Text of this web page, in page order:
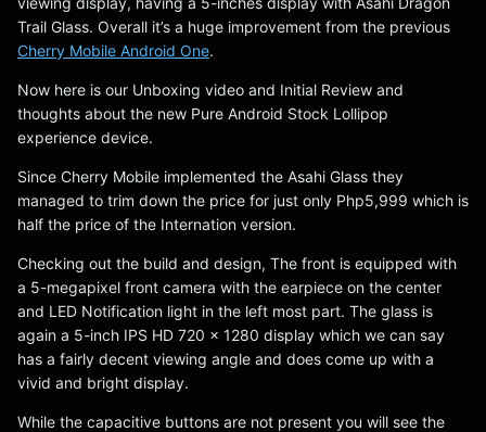
Trail Glass. Overall it’s a huge improvement from the previous
Cherry Mobile Android One.
Now here is our Unboxing video and Initial Review and
thoughts about the new Pure Android Stock Lollipop
experience device.
Since Cherry Mobile implemented the Asahi Glass they
managed to trim down the price for just only Php5,999 which is
half the price of the Internation version.
Checking out the build and design, The front is equipped with
a 5-megapixel front camera with the earpiece on the center
and LED Notification light in the left most part. The glass is
again a 5-inch IPS HD 720 x 1280 display which we can say
has a fairly decent viewing angle and does come up with a
vivid and bright display.
While the capacitive buttons are not present you will see the